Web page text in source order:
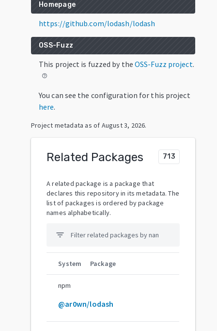
Homepage
https://github.com/lodash/lodash
OSS-Fuzz
This project is fuzzed by the OSS-Fuzz project.
help_outline
You can see the configuration for this project
here.
Project metadata as of August 3, 2026.
Related Packages 713
A related package is a package that
declares this repository in its metadata. The
list of packages is ordered by package
names alphabetically.
filter_list
System Package
npm
@ar0wn/lodash